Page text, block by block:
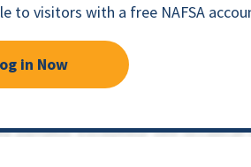
to visitors with a free NAFSA
in Now